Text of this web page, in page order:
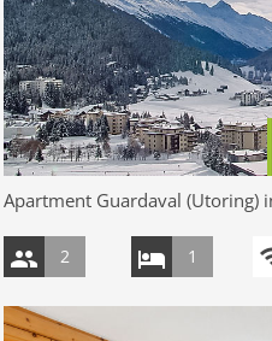
Apartment Guardaval (Utoring)
2 1